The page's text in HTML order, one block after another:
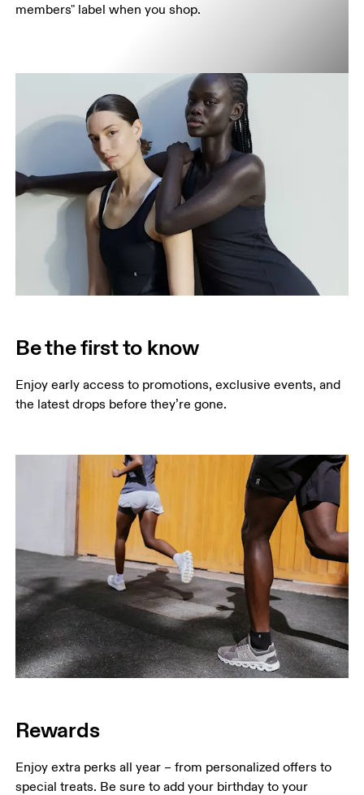
members" label when you shop.
Be the first to know
Enjoy early access to promotions, exclusive events, and
the latest drops before they’re gone.
Rewards
Enjoy extra perks all year – from personalized offers to
special treats. Be sure to add your birthday to your